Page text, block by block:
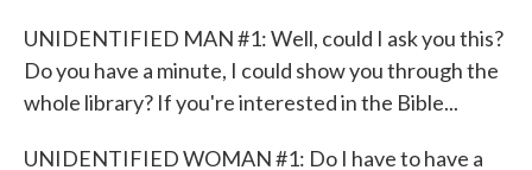
UNIDENTIFIED MAN #1: Well, could I ask you this?
Do you have a minute, I could show you through the
whole library? If you're interested in the Bible...
UNIDENTIFIED WOMAN #1: Do I have to have a